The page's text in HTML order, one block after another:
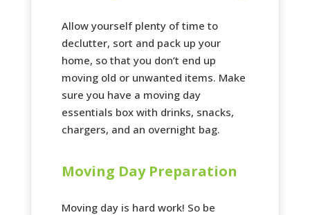
Allow yourself plenty of time to
declutter, sort and pack up your
home, so that you don’t end up
moving old or unwanted items. Make
sure you have a moving day
essentials box with drinks, snacks,
chargers, and an overnight bag.
Moving Day Preparation
Moving day is hard work! So be